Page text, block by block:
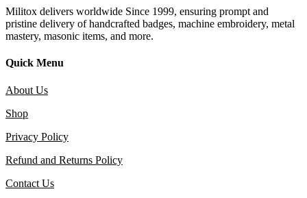
Militox delivers worldwide Since 1999, ensuring prompt and
pristine delivery of handcrafted badges, machine embroidery, metal
mastery, masonic items, and more.
Quick Menu
About Us
Shop
Privacy Policy
Refund and Returns Policy
Contact Us